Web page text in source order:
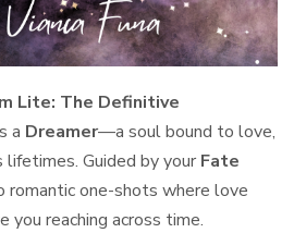
Lite: The Definitive
a Dreamer—a soul bound to love,
lifetimes. Guided by your Fate
romantic one-shots where love
you reaching across time.